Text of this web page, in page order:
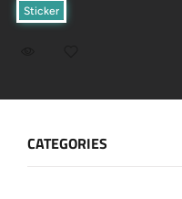
Sticker
CATEGORIES